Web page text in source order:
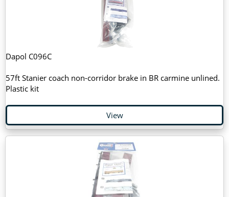
Dapol C096C
57ft Stanier coach non-corridor brake in BR carmine unlined.
Plastic kit
View